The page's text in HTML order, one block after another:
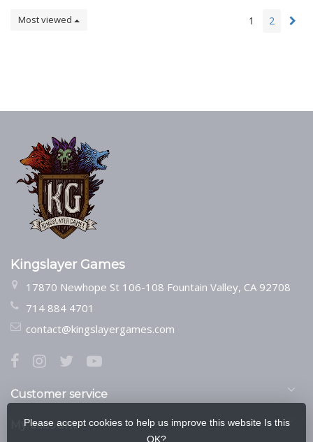
Most viewed 1 2
Kingslayer Games
17870 Newhope St 106-108 Fountain Valley, CA 92708
714 884 4701
contact@kingslayergames.com
Customer service
My account
Please accept cookies to help us improve this website Is this
OK?